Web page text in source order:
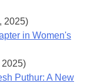
2025)
in Women's
2025)
Puthur: A New